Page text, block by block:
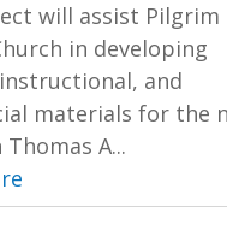
will assist Pilgrim
in developing
and
materials for the
A...